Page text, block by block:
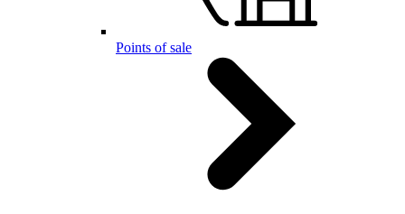
Points of sale